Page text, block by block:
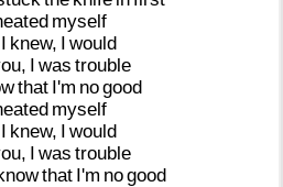
myself
I knew, I would
I was trouble
that I'm nogood
myself
I knew, I would
I was trouble
that I'm nogood